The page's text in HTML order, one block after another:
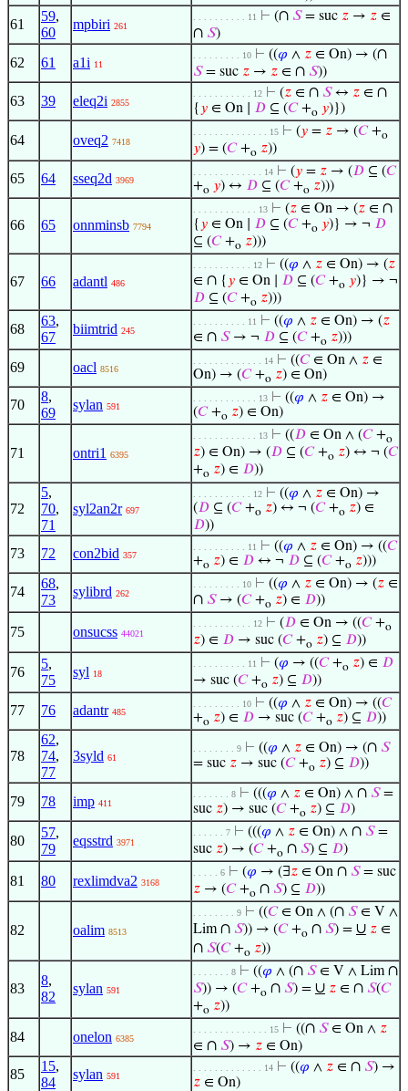
61
59,
60
mpbiri 261
. . . . . . . . . . 11 ⊢ (∩ 𝑆= suc 𝑧 → 𝑧 ∈
∩ 𝑆)
62 61 a1i 11
. . . . . . . . . 10 ⊢ ((𝜑 ∧ 𝑧 ∈ On) → (∩
𝑆= suc 𝑧 → 𝑧 ∈ ∩ 𝑆))
63 39 eleq2i 2855
. . . . . . . . . . . 12 ⊢ (𝑧 ∈ ∩ 𝑆↔ 𝑧 ∈ ∩
{ 𝑦 ∈ On ∣ 𝐷 ⊆ (𝐶+o 𝑦)})
64 oveq2 7418
. . . . . . . . . . . . . . 15 ⊢ (𝑦 = 𝑧 → (𝐶+o
𝑦) = (𝐶+o 𝑧))
65 64 sseq2d 3969
. . . . . . . . . . . . . 14 ⊢ (𝑦 = 𝑧 → (𝐷 ⊆ (𝐶
+o 𝑦) ↔ 𝐷 ⊆ (𝐶+o 𝑧)))
66 65 onnminsb 7794
. . . . . . . . . . . . 13 ⊢ (𝑧 ∈ On → (𝑧 ∈ ∩
{ 𝑦 ∈ On ∣ 𝐷 ⊆ (𝐶+o 𝑦)} → ¬ 𝐷
⊆ (𝐶+o 𝑧)))
67 66 adantl 486
. . . . . . . . . . . 12 ⊢ ((𝜑 ∧ 𝑧 ∈ On) → (𝑧
∈ ∩ { 𝑦 ∈ On ∣ 𝐷 ⊆ (𝐶+o 𝑦)} → ¬
𝐷 ⊆ (𝐶+o 𝑧)))
68
63,
67
biimtrid 245
. . . . . . . . . . 11 ⊢ ((𝜑 ∧ 𝑧 ∈ On) → (𝑧
∈ ∩ 𝑆→ ¬ 𝐷 ⊆ (𝐶+o 𝑧)))
69 oacl 8516
. . . . . . . . . . . . . 14 ⊢ ((𝐶∈ On ∧ 𝑧 ∈
On) → (𝐶+o 𝑧) ∈ On)
70
8,
69
sylan 591
. . . . . . . . . . . . 13 ⊢ ((𝜑 ∧ 𝑧 ∈ On) →
(𝐶+o 𝑧) ∈ On)
71 ontri1 6395
. . . . . . . . . . . . 13 ⊢ ((𝐷 ∈ On ∧ (𝐶+o
𝑧) ∈ On) → (𝐷 ⊆ (𝐶+o 𝑧) ↔ ¬ (𝐶
+o 𝑧) ∈ 𝐷))
72
5,
70,
71
syl2an2r 697
. . . . . . . . . . . 12 ⊢ ((𝜑 ∧ 𝑧 ∈ On) →
(𝐷 ⊆ (𝐶+o 𝑧) ↔ ¬ (𝐶+o 𝑧) ∈
𝐷))
73 72 con2bid 357
. . . . . . . . . . 11 ⊢ ((𝜑 ∧ 𝑧 ∈ On) → ((𝐶
+o 𝑧) ∈ 𝐷 ↔ ¬ 𝐷 ⊆ (𝐶+o 𝑧)))
74
68,
73
sylibrd 262
. . . . . . . . . 10 ⊢ ((𝜑 ∧ 𝑧 ∈ On) → (𝑧 ∈
∩ 𝑆→ (𝐶+o 𝑧) ∈ 𝐷))
75 onsucss 44021
. . . . . . . . . . . 12 ⊢ (𝐷 ∈ On → ((𝐶+o
𝑧) ∈ 𝐷 → suc (𝐶+o 𝑧) ⊆ 𝐷))
76
5,
75
syl 18
. . . . . . . . . . 11 ⊢ (𝜑 → ((𝐶+o 𝑧) ∈ 𝐷
→ suc (𝐶+o 𝑧) ⊆ 𝐷))
77 76 adantr 485
. . . . . . . . . 10 ⊢ ((𝜑 ∧ 𝑧 ∈ On) → ((𝐶
+o 𝑧) ∈ 𝐷 → suc (𝐶+o 𝑧) ⊆ 𝐷))
78
62,
74,
77
3syld 61
. . . . . . . . 9 ⊢ ((𝜑 ∧ 𝑧 ∈ On) → (∩ 𝑆
= suc 𝑧 → suc (𝐶+o 𝑧) ⊆ 𝐷))
79 78 imp 411
. . . . . . . 8 ⊢ (((𝜑 ∧ 𝑧 ∈ On) ∧ ∩ 𝑆=
suc 𝑧) → suc (𝐶+o 𝑧) ⊆ 𝐷)
80
57,
79
eqsstrd 3971
. . . . . . 7 ⊢ (((𝜑 ∧ 𝑧 ∈ On) ∧ ∩ 𝑆=
suc 𝑧) → (𝐶+o ∩ 𝑆) ⊆ 𝐷)
81 80 rexlimdva2 3168
. . . . . 6 ⊢ (𝜑 → (∃𝑧 ∈ On ∩ 𝑆= suc
𝑧 → (𝐶+o ∩ 𝑆) ⊆ 𝐷))
82 oalim 8513
. . . . . . . . 9 ⊢ ((𝐶∈ On ∧ (∩ 𝑆∈ V ∧
Lim∩ 𝑆)) → (𝐶+o ∩ 𝑆) = ∪ 𝑧 ∈
∩ 𝑆(𝐶+o 𝑧))
83
8,
82
sylan 591
. . . . . . . 8 ⊢ ((𝜑 ∧ (∩ 𝑆∈ V ∧ Lim∩
𝑆)) → (𝐶+o ∩ 𝑆) = ∪ 𝑧 ∈ ∩ 𝑆(𝐶
+o 𝑧))
84 onelon 6385
. . . . . . . . . . . . . . 15 ⊢ ((∩ 𝑆∈ On ∧ 𝑧
∈ ∩ 𝑆) → 𝑧 ∈ On)
85
15,
84
sylan 591
. . . . . . . . . . . . . 14 ⊢ ((𝜑 ∧ 𝑧 ∈ ∩ 𝑆) →
𝑧 ∈ On)